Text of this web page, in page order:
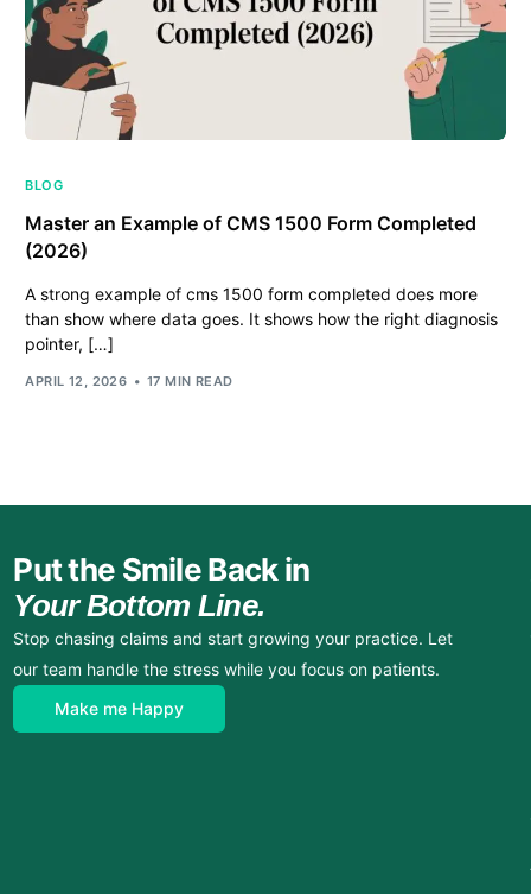
BLOG
Master an Example of CMS 1500 Form Completed
(2026)
A strong example of cms 1500 form completed does more
than show where data goes. It shows how the right diagnosis
pointer, […]
APRIL 12, 2026 17 MIN READ
Put the Smile Back in
Your Bottom Line.
Stop chasing claims and start growing your practice. Let
our team handle the stress while you focus on patients.
Make me Happy